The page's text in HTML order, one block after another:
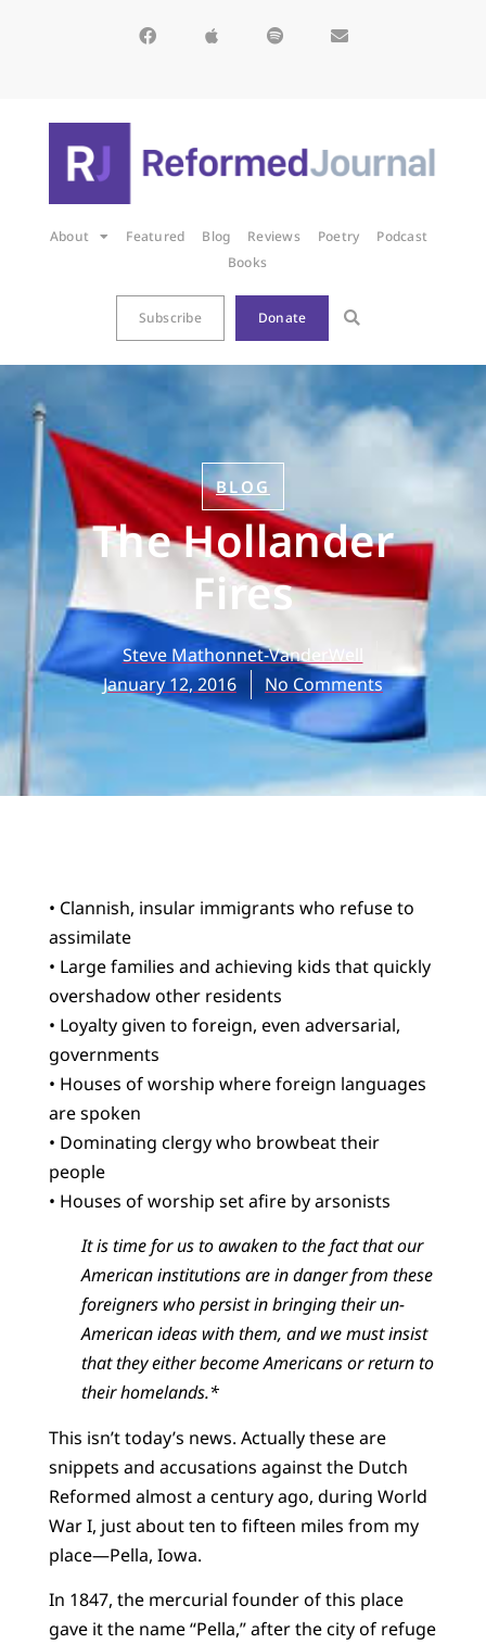
About Featured Blog Reviews Poetry
Podcast
Books
Subscribe Donate
BLOG
The Hollander
Fires
Steve Mathonnet-VanderWell
January 12, 2016
No Comments
• Clannish, insular immigrants who refuse to
assimilate
• Large families and achieving kids that quickly
overshadow other residents
• Loyalty given to foreign, even adversarial,
governments
• Houses of worship where foreign languages
are spoken
• Dominating clergy who browbeat their
people
• Houses of worship set afire by arsonists
It is time for us to awaken to the fact that our
American institutions are in danger from these
foreigners who persist in bringing their un-
American ideas with them, and we must insist
that they either become Americans or return to
their homelands.*
This isn’t today’s news. Actually these are
snippets and accusations against the Dutch
Reformed almost a century ago, during World
War I, just about ten to fifteen miles from my
place—Pella, Iowa.
In 1847, the mercurial founder of this place
gave it the name “Pella,” after the city of refuge